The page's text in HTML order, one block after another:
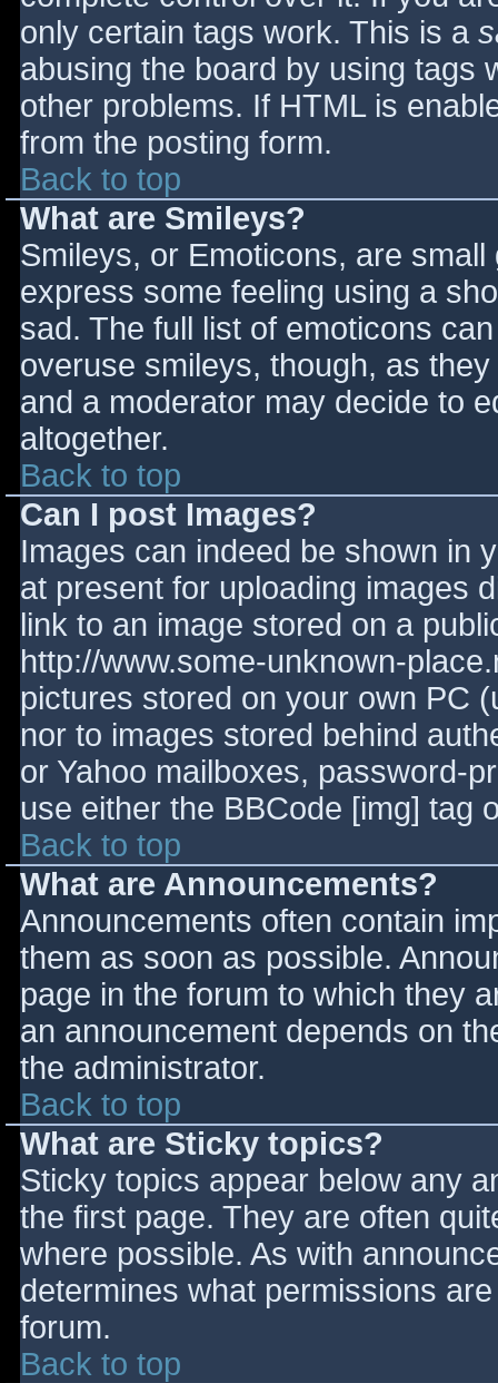
only certain tags work. This is a
abusing the board by using tags
other problems. If HTML is
from the posting form.
Back to top
What are Smileys?
Smileys, or Emoticons, are
express some feeling using a
sad. The full list of emoticons
overuse smileys, though, as
and a moderator may decide to
altogether.
Back to top
Can I post Images?
Images can indeed be shown in
at present for uploading images
link to an image stored on a
http://www.some-unknown-
pictures stored on your own PC
nor to images stored behind
or Yahoo mailboxes, password-
use either the BBCode [img] tag
Back to top
What are Announcements?
Announcements often contain
them as soon as possible.
page in the forum to which they
an announcement depends on
the administrator.
Back to top
What are Sticky topics?
Sticky topics appear below any
the first page. They are often
where possible. As with
determines what permissions
forum.
Back to top